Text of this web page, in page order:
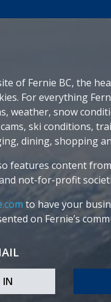
of Fernie BC, the
For everything
weather, snow
ski conditions,
dining, shopping
features content
not-for-profit
to have your
on Fernie’s
IN